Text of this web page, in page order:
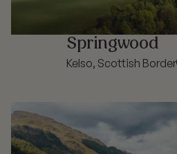
Springwood
Kelso, Scottish Border